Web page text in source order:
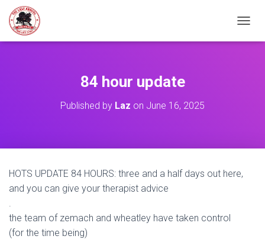
84 hour update
Published by Laz on June 16, 2025
HOTS UPDATE 84 HOURS: three and a half days out here,
and you can give your therapist advice
.
the team of zemach and wheatley have taken control
(for the time being)